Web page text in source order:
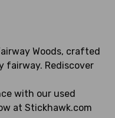
Woods, crafted
fairway. Rediscover
with our used
at Stickhawk.com